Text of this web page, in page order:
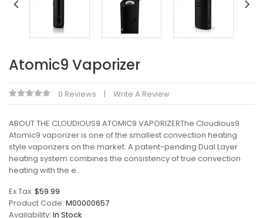
Atomic9 Vaporizer
0 Reviews Write A Review
ABOUT THE CLOUDIOUS9 ATOMIC9 VAPORIZERThe Cloudious9
Atomic9 vaporizer is one of the smallest convection heating
style vaporizers on the market. A patent-pending Dual Layer
heating system combines the consistency of true convection
heating with the e..
Ex Tax: $59.99
Product Code: M00000657
Availability: In Stock